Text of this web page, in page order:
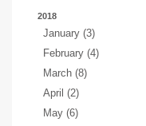
2018
January (3)
February (4)
March (8)
April (2)
May (6)